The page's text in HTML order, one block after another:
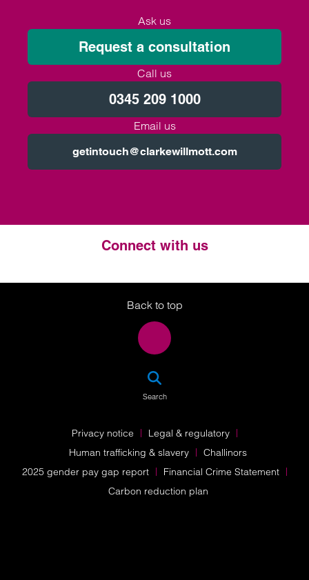
Ask us
Request a consultation
Call us
0345 209 1000
Email us
getintouch@clarkewillmott.com
Connect with us
Twitter
LinkedIn
Instagram
Back to top
Search
Privacy notice
Legal & regulatory
Human trafficking & slavery
Challinors
2025 gender pay gap report
Financial Crime Statement
Carbon reduction plan